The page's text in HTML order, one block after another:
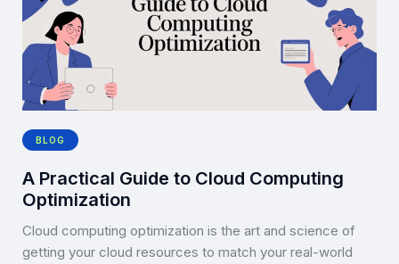
BLOG
A Practical Guide to Cloud Computing
Optimization
Cloud computing optimization is the art and science of
getting your cloud resources to match your real-world